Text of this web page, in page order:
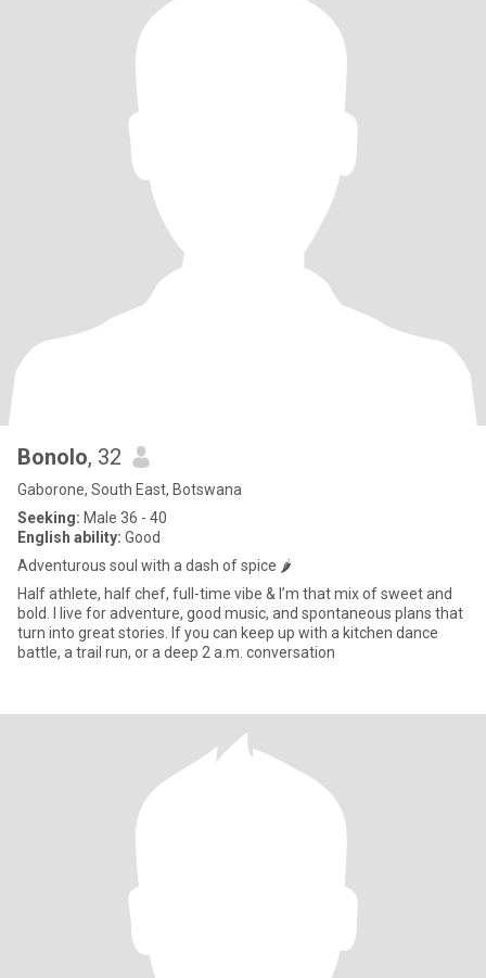
Bonolo, 32
Gaborone, South East, Botswana
Seeking: Male 36 - 40
English ability: Good
Adventurous soul with a dash of spice 🌶️
Half athlete, half chef, full-time vibe & I’m that mix of sweet and
bold. I live for adventure, good music, and spontaneous plans that
turn into great stories. If you can keep up with a kitchen dance
battle, a trail run, or a deep 2 a.m. conversation